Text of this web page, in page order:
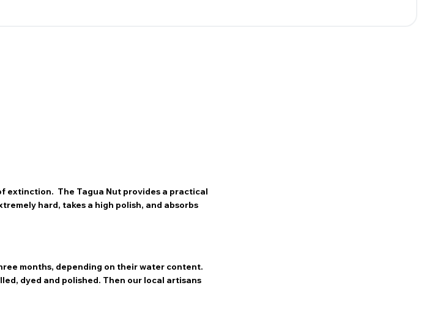
extinction. The Tagua Nut provides a practical
hard, takes a high polish, and absorbs
months, depending on their water content.
dyed and polished. Then our local artisans